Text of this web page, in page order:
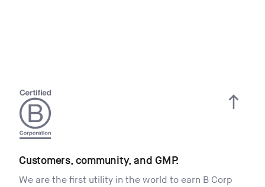
Customers, community, and GMP.
We are the first utility in the world to earn B Corp